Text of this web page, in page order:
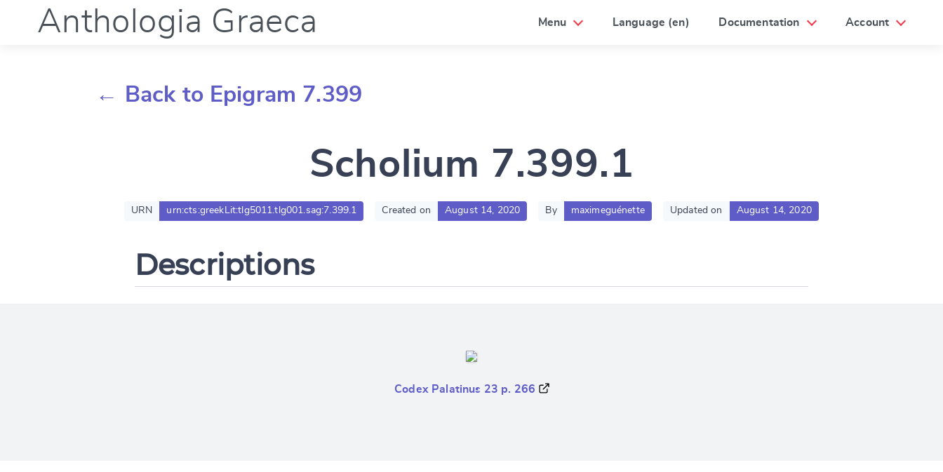
Anthologia Graeca Menu Language (en) Documentation Account
← Back to Epigram 7.399
Scholium 7.399.1
URN urn:cts:greekLit:tlg5011.tlg001.sag:7.399.1 Created on August 14, 2020 By maximeguénette Updated on August 14, 2020
Descriptions
Codex Palatinus 23 p. 266